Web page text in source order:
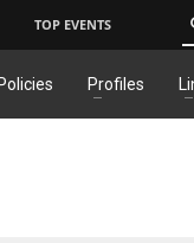
TOP EVENTS
Profiles